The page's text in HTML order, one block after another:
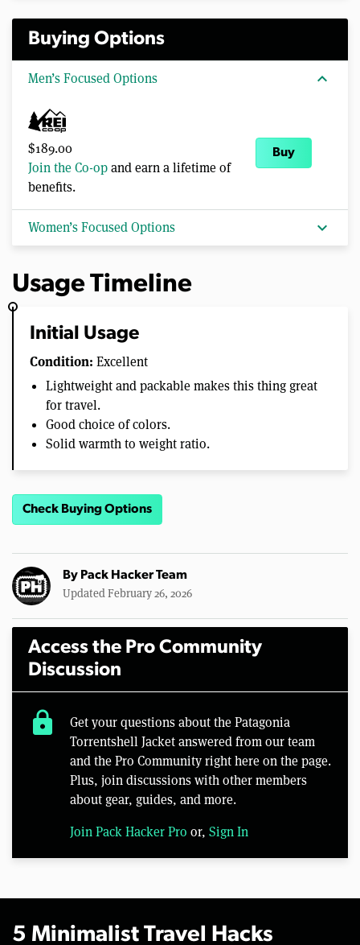
Buying Options
Men’s Focused Options expand_more
$189.00
Join the Co-opand earn a lifetime of
benefits.
Buy
Women’s Focused Options expand_more
Usage Timeline
Initial Usage
Condition: Excellent
Lightweight and packable makes this thing great
for travel.
Good choice of colors.
Solid warmth to weight ratio.
Check Buying Options
By Pack Hacker Team
Updated February 26, 2026
Access the Pro Community
Discussion
lock
Get your questions about the Patagonia
Torrentshell Jacket answered from our team
and the Pro Community right here on the page.
Plus, join discussions with other members
about gear, guides, and more.
Join Pack Hacker Pro or, Sign In
5 Minimalist Travel Hacks